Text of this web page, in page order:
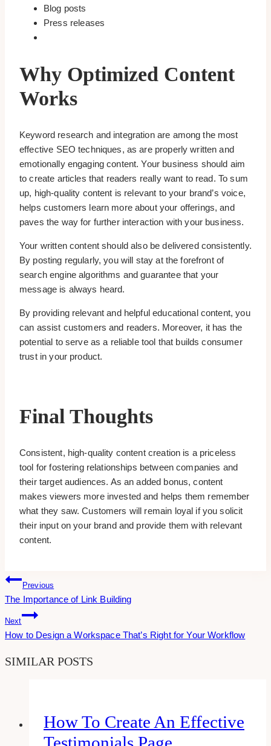
Blog posts
Press releases
Why Optimized Content
Works
Keyword research and integration are among the most
effective SEO techniques, as are properly written and
emotionally engaging content. Your business should aim
to create articles that readers really want to read. To sum
up, high-quality content is relevant to your brand’s voice,
helps customers learn more about your offerings, and
paves the way for further interaction with your business.
Your written content should also be delivered consistently.
By posting regularly, you will stay at the forefront of
search engine algorithms and guarantee that your
message is always heard.
By providing relevant and helpful educational content, you
can assist customers and readers. Moreover, it has the
potential to serve as a reliable tool that builds consumer
trust in your product.
Final Thoughts
Consistent, high-quality content creation is a priceless
tool for fostering relationships between companies and
their target audiences. As an added bonus, content
makes viewers more invested and helps them remember
what they saw. Customers will remain loyal if you solicit
their input on your brand and provide them with relevant
content.
Post
Navigation
Previous
The Importance of Link Building
Next
How to Design a Workspace That’s Right for Your Workflow
SIMILAR POSTS
How To Create An Effective